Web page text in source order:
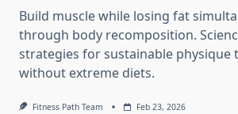
Build muscle while losing fat
through body recomposition.
strategies for sustainable
without extreme diets.
Fitness Path Team Feb 23, 2026